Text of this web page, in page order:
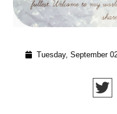
Tuesday, September